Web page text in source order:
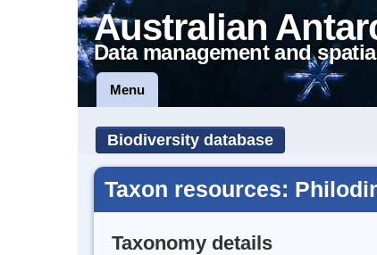
Australian
Data management and
Menu
Biodiversity database
Taxon resources:
Taxonomy details